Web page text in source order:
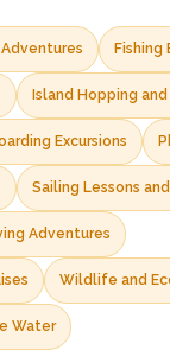
Fishing
Island Hopping
Excursions
Sailing Lessons
Adventures
Wildlife and
Water